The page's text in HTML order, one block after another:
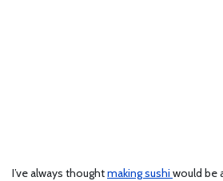
I’ve always thoughtmaking sushi would be